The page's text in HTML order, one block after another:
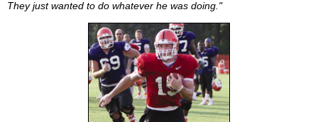
They just wanted to do whatever he was doing."